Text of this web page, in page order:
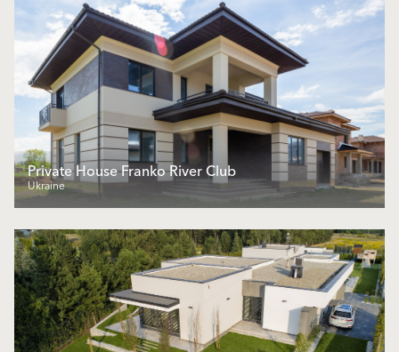
Private House Franko River Club
Ukraine